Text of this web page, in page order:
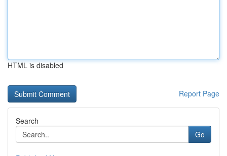
HTML is disabled
Report Page
Search
Go